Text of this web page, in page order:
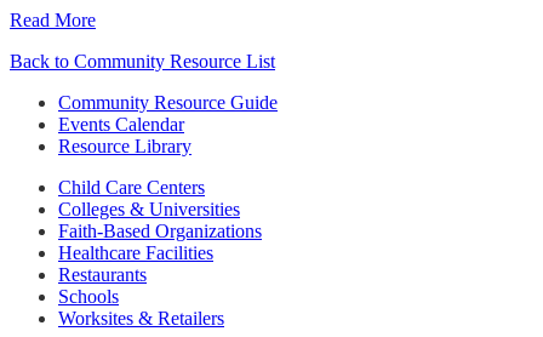
Read More
Back to Community Resource List
Community Resource Guide
Events Calendar
Resource Library
Child Care Centers
Colleges & Universities
Faith-Based Organizations
Healthcare Facilities
Restaurants
Schools
Worksites & Retailers